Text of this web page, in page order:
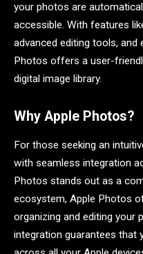
your photos are
accessible. With features
advanced editing tools,
Photos offers a user-
digital image library.
Why Apple Photos?
For those seeking an
with seamless integration
Photos stands out as a
ecosystem, Apple Photos
organizing and editing your
integration guarantees that